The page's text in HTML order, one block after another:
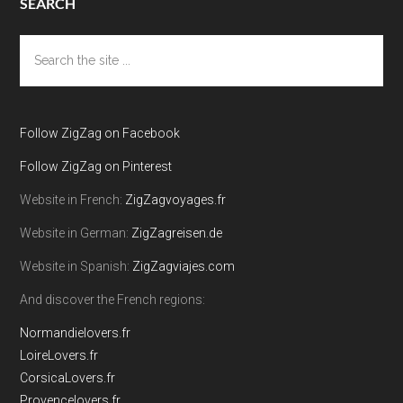
the
site
Follow ZigZag on Facebook
Follow ZigZag on Pinterest
Website in French: ZigZagvoyages.fr
Website in German: ZigZagreisen.de
Website in Spanish: ZigZagviajes.com
And discover the French regions:
Normandielovers.fr
LoireLovers.fr
CorsicaLovers.fr
Provencelovers.fr